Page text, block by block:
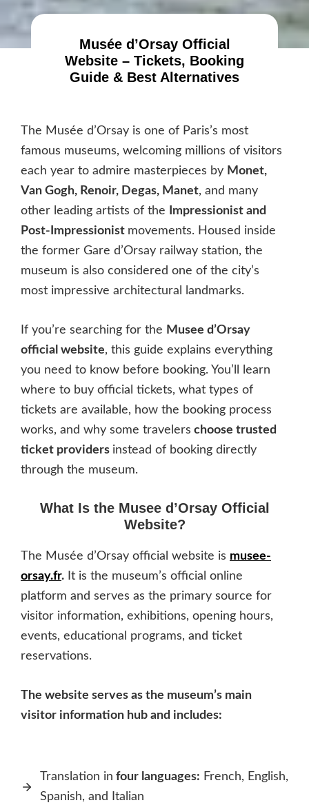
Musée d’Orsay Official
Website – Tickets, Booking
Guide & Best Alternatives
The Musée d’Orsay is one of Paris’s most
famous museums, welcoming millions of visitors
each year to admire masterpieces by Monet,
Van Gogh, Renoir, Degas, Manet, and many
other leading artists of the
Impressionist and
Post-Impressionist movements. Housed inside
the former Gare d’Orsay railway station, the
museum is also considered one of the city’s
most impressive architectural landmarks.
If you’re searching for the Musee d’Orsay
official website, this guide explains everything
you need to know before booking. You’ll learn
where to buy official tickets, what types of
tickets are available, how the booking process
works, and why some travelers choose trusted
ticket providers instead of booking directly
through the museum.
What Is the Musee d’Orsay Official
Website?
The Musée d’Orsay official website is musee-
orsay.fr. It is the museum’s official online
platform and serves as the primary source for
visitor information, exhibitions, opening hours,
events, educational programs, and ticket
reservations.
The website serves as the museum’s main
visitor information hub and includes:
Translation in four languages: French, English,
Spanish, and Italian